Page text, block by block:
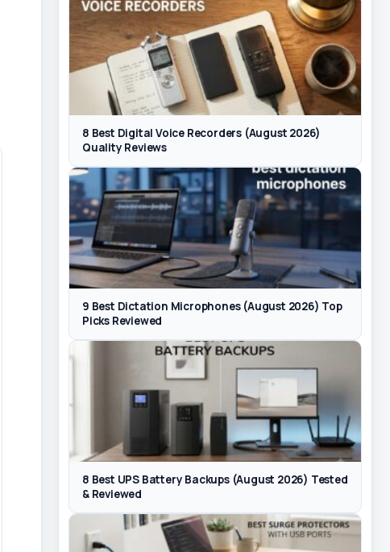
8 Best Digital Voice Recorders (August 2026)
Quality Reviews
9 Best Dictation Microphones (August 2026) Top
Picks Reviewed
8 Best UPS Battery Backups (August 2026) Tested
& Reviewed